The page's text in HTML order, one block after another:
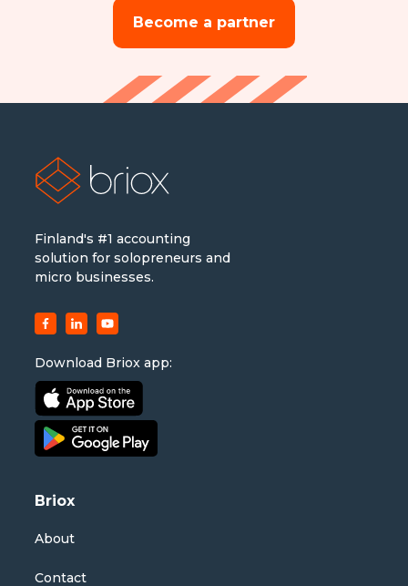
Become a partner
Finland's #1 accounting
solution for solopreneurs and
micro businesses.
Download Briox app:
Briox
About
Contact